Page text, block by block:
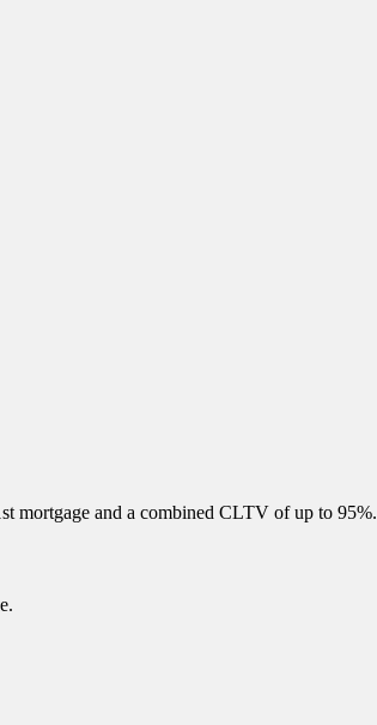
mortgage and a combined CLTV of up to 95%.